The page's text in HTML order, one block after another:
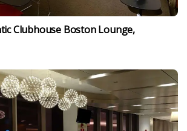
Clubhouse Boston Lounge,